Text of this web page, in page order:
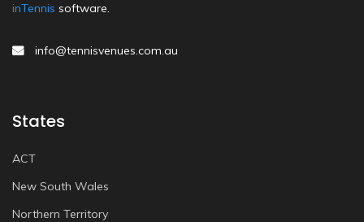
inTennis software.
info@tennisvenues.com.au
States
ACT
New South Wales
Northern Territory